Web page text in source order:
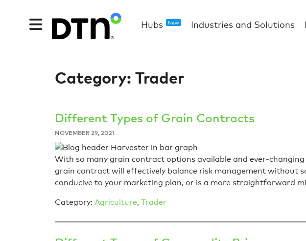
Hubs New Industries and Solutions
Category: Trader
Different Types of Grain Contracts
NOVEMBER 29, 2021
With so many grain contract options available and ever-
grain contract will effectively balance risk management without
conducive to your marketing plan, or is a more straightforward
Category: Agriculture, Trader